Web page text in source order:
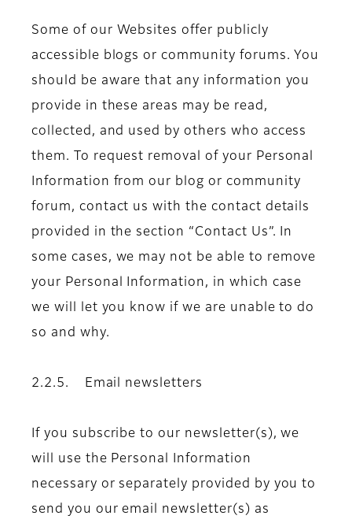
Some of our Websites offer publicly
accessible blogs or community forums. You
should be aware that any information you
provide in these areas may be read,
collected, and used by others who access
them. To request removal of your Personal
Information from our blog or community
forum, contact us with the contact details
provided in the section “Contact Us”. In
some cases, we may not be able to remove
your Personal Information, in which case
we will let you know if we are unable to do
so and why.
2.2.5. Email newsletters
If you subscribe to our newsletter(s), we
will use the Personal Information
necessary or separately provided by you to
send you our email newsletter(s) as